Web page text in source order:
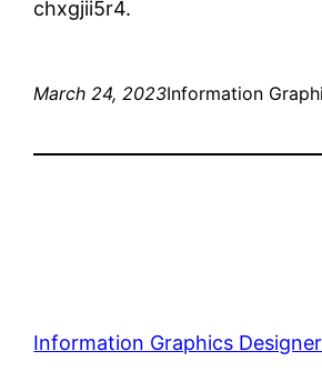
chxgjii5r4.
March 24, 2023Information
Information Graphics Designer